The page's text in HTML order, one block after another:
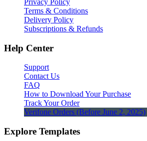
Terms & Conditions
Delivery Policy
Subscriptions & Refunds
Help Center
Support
Contact Us
FAQ
How to Download Your Purchase
Track Your Order
Verifone Orders (Before June 2, 2025)
Explore Templates